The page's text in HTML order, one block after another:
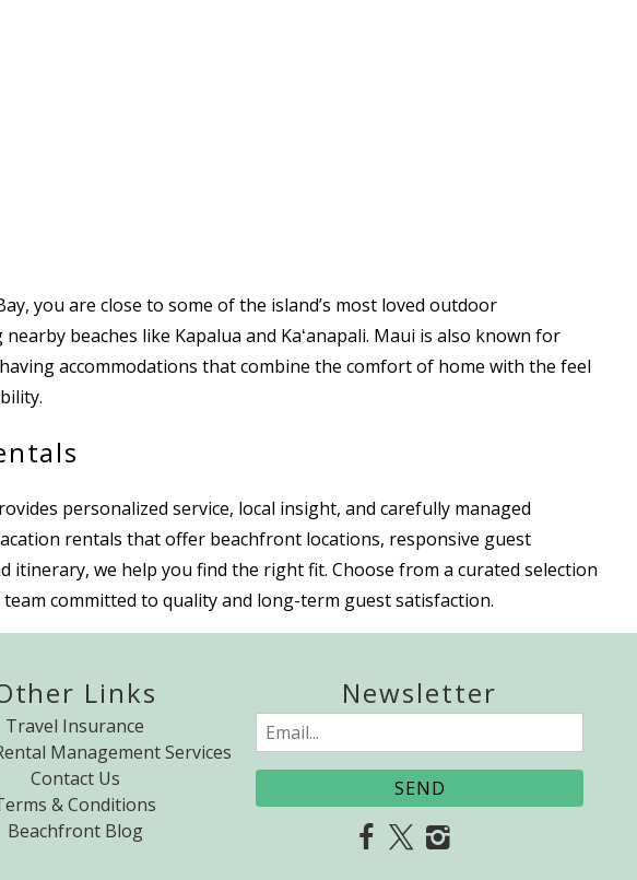
you are close to some of the island’s most loved outdoor
beaches like Kapalua and Kaʻanapali. Maui is also known for
accommodations that combine the comfort of home with the feel
personalized service, local insight, and carefully managed
rentals that offer beachfront locations, responsive guest
we help you find the right fit. Choose from a curated selection
committed to quality and long-term guest satisfaction.
Links
Travel Insurance
Management Services
Contact Us
& Conditions
Beachfront Blog
Newsletter
Email
(Required)